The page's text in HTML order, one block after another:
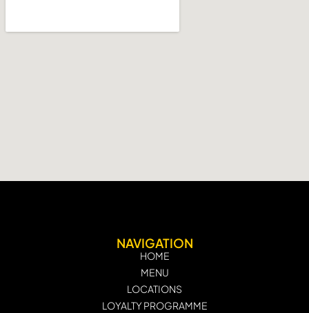
NAVIGATION
HOME
MENU
LOCATIONS
LOYALTY PROGRAMME